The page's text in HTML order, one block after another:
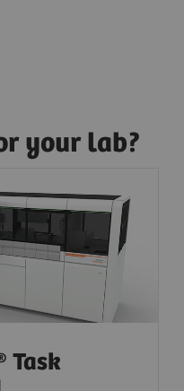
your lab?
Task